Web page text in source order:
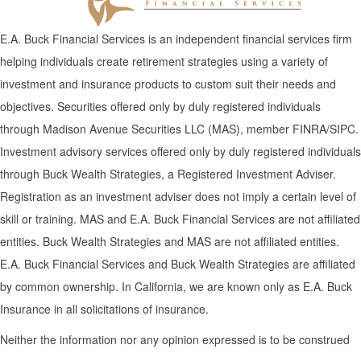
E.A. Buck Financial Services is an independent financial services firm
helping individuals create retirement strategies using a variety of
investment and insurance products to custom suit their needs and
objectives. Securities offered only by duly registered individuals
through Madison Avenue Securities LLC (MAS), member FINRA/SIPC.
Investment advisory services offered only by duly registered individuals
through Buck Wealth Strategies, a Registered Investment Adviser.
Registration as an investment adviser does not imply a certain level of
skill or training. MAS and E.A. Buck Financial Services are not affiliated
entities. Buck Wealth Strategies and MAS are not affiliated entities.
E.A. Buck Financial Services and Buck Wealth Strategies are affiliated
by common ownership. In California, we are known only as E.A. Buck
Insurance in all solicitations of insurance.
Neither the information nor any opinion expressed is to be construed